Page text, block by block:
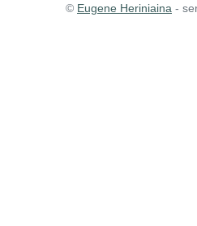
© Eugene Heriniaina -